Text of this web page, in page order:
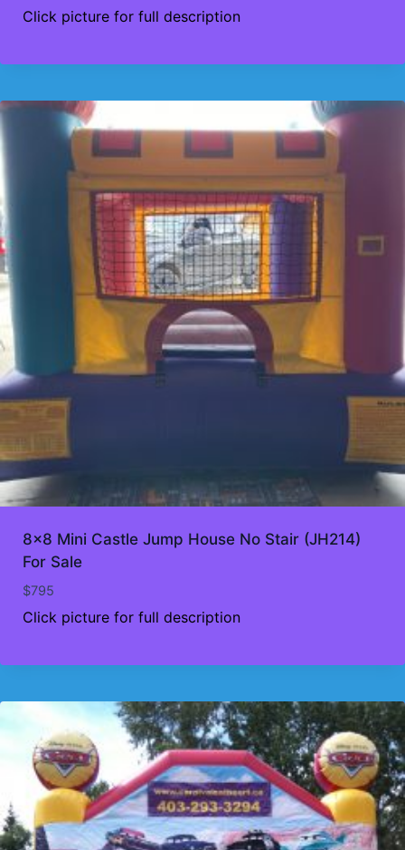
Click picture for full description
8×8 Mini Castle Jump House No Stair (JH214)
For Sale
$795
Click picture for full description